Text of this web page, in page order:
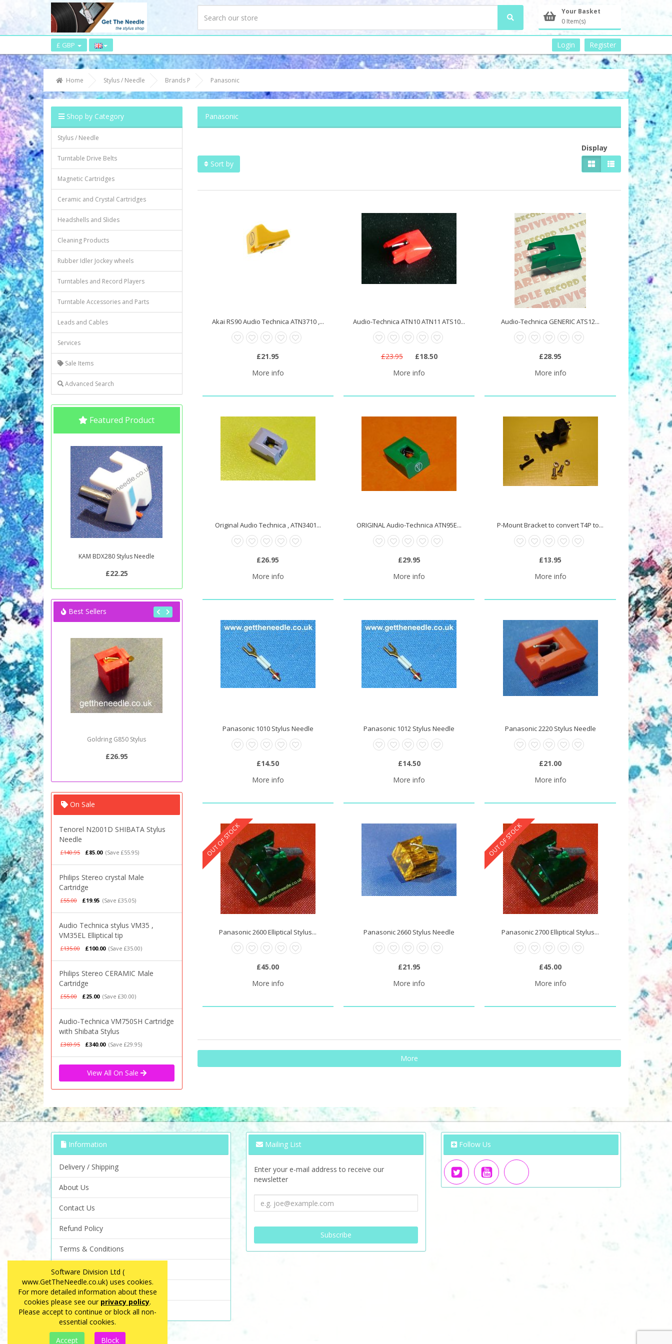
Software Division Ltd (
www.GetTheNeedle.co.uk) uses cookies.
For more detailed information about these
cookies please see our privacy policy.
Please accept to continue or block all non-
essential cookies.
Your Basket
0 Item(s)
£ GBP Login Register
Home Stylus / Needle Brands P Panasonic
Shop by Category
Stylus / Needle
Turntable Drive Belts
Magnetic Cartridges
Ceramic and Crystal Cartridges
Headshells and Slides
Cleaning Products
Rubber Idler Jockey wheels
Turntables and Record Players
Turntable Accessories and Parts
Leads and Cables
Services
Sale Items
Advanced Search
Featured Product
KAM BDX280 Stylus Needle
£22.25
Best Sellers
Goldring G850 Stylus
£26.95
Sony PSJ20 Stylus Needle
On Sale
Tenorel N2001D SHIBATA Stylus
Needle
£140.95 £85.00 (Save £55.95)
Philips Stereo crystal Male
Cartridge
£55.00 £19.95 (Save £35.05)
Audio Technica stylus VM35 ,
VM35EL Elliptical tip
£135.00 £100.00 (Save £35.00)
Philips Stereo CERAMIC Male
Cartridge
£55.00 £25.00 (Save £30.00)
Audio-Technica VM750SH Cartridge
with Shibata Stylus
£369.95 £340.00 (Save £29.95)
View All On Sale
Panasonic
Sort by
Display
Akai RS90 Audio Technica ATN3710 ,...
£21.95
More info
Audio-Technica ATN10 ATN11 ATS10...
£23.95
£18.50
More info
Audio-Technica GENERIC ATS12...
£28.95
More info
Original Audio Technica , ATN3401...
£26.95
More info
ORIGINAL Audio-Technica ATN95E...
£29.95
More info
P-Mount Bracket to convert T4P to...
£13.95
More info
Panasonic 1010 Stylus Needle
£14.50
More info
Panasonic 1012 Stylus Needle
£14.50
More info
Panasonic 2220 Stylus Needle
£21.00
More info
OUT OF STOCK
Panasonic 2600 Elliptical Stylus...
£45.00
More info
Panasonic 2660 Stylus Needle
£21.95
More info
OUT OF STOCK
Panasonic 2700 Elliptical Stylus...
£45.00
More info
More
Information
Delivery / Shipping
About Us
Contact Us
Refund Policy
Terms & Conditions
Privacy Policy
FAQ
Site Map
Mailing List
Enter your e-mail address to receive our
newsletter
Follow Us